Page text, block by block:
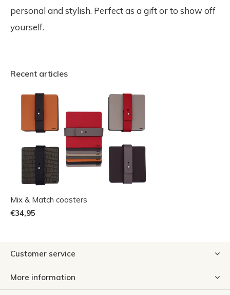
personal and stylish. Perfect as a gift or to show off
yourself.
Recent articles
Mix & Match coasters
€34,95
Customer service
More information